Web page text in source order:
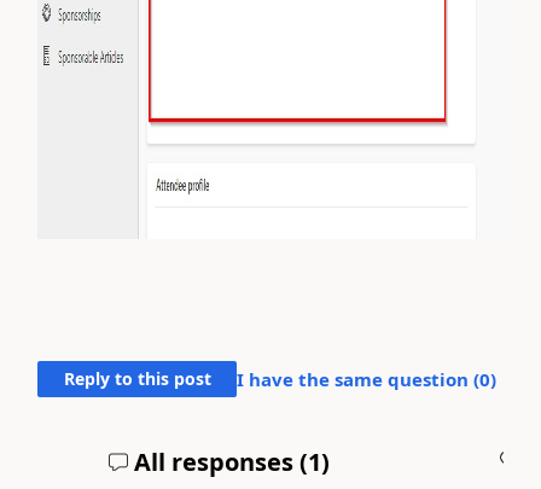
Reply to this post I have the same question (0)
All responses (1)